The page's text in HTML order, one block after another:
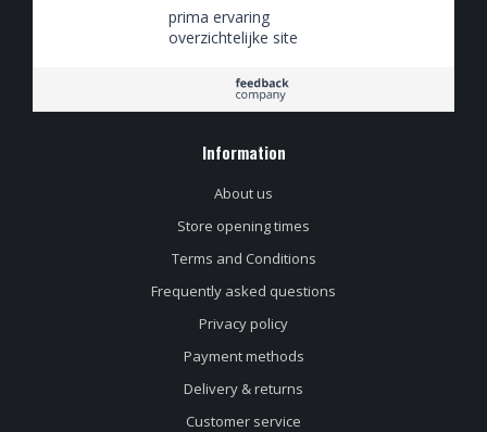
prima ervaring
overzichtelijke site
Information
About us
Store opening times
Terms and Conditions
Frequently asked questions
Privacy policy
Payment methods
Delivery & returns
Customer service